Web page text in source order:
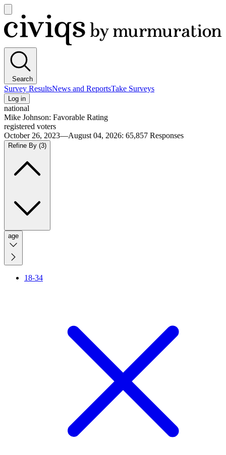
main
menu
Civiqs
Search
Survey ResultsNews and ReportsTake Surveys
Log in
national
Mike Johnson: Favorable Rating
registered voters
October 26, 2023—August 04, 2026: 65,857 Responses
Refine By (3)
age
18-34